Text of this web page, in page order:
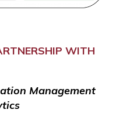
WITH
Management